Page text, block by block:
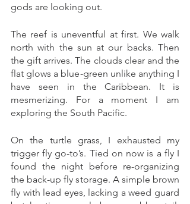
gods are looking out.
The reef is uneventful at first. We walk
north with the sun at our backs. Then
the gift arrives. The clouds clear and the
flat glows a blue-green unlike anything I
have seen in the Caribbean. It is
mesmerizing. For a moment I am
exploring the South Pacific.
On the turtle grass, I exhausted my
trigger fly go-to’s. Tied on now is a fly I
found the night before re-organizing
the back-up fly storage. A simple brown
fly with lead eyes, lacking a weed guard